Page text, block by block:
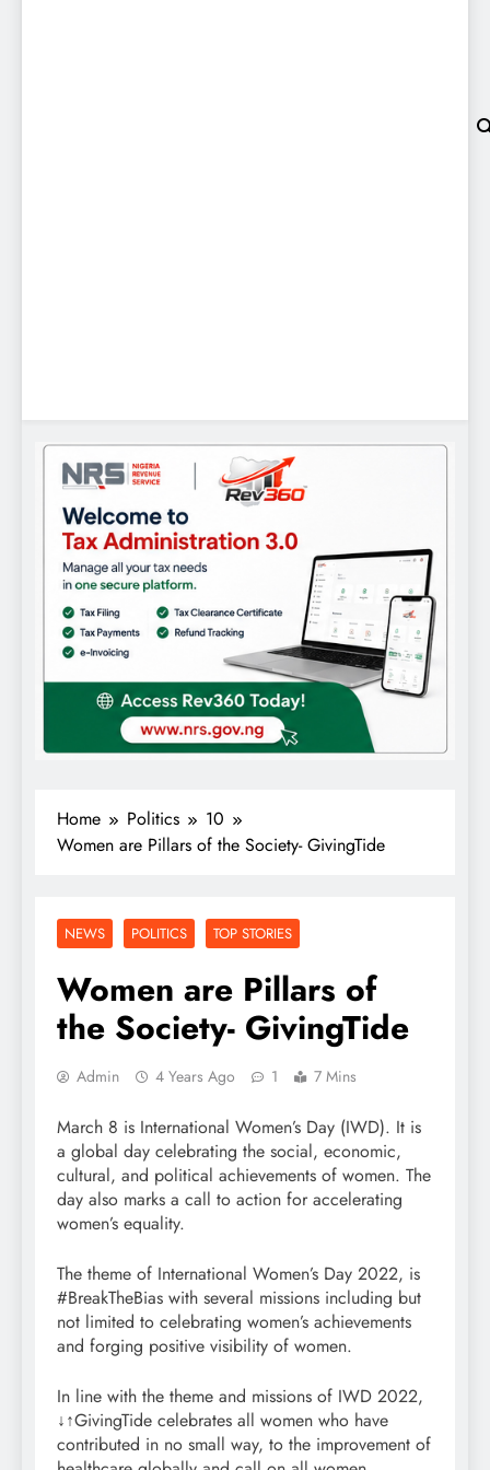
Home Politics
10
Women are Pillars of the Society- GivingTide
NEWS POLITICS TOP STORIES
Women are Pillars of
the Society- GivingTide
Admin 4 Years Ago 1 7 Mins
March 8 is International Women’s Day (IWD). It is
a global day celebrating the social, economic,
cultural, and political achievements of women. The
day also marks a call to action for accelerating
women’s equality.
The theme of International Women’s Day 2022, is
#BreakTheBias with several missions including but
not limited to celebrating women’s achievements
and forging positive visibility of women.
In line with the theme and missions of IWD 2022,
↓↑GivingTide celebrates all women who have
contributed in no small way, to the improvement of